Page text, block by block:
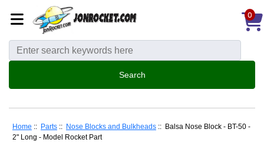
0
Home :: Parts :: Nose Blocks and Bulkheads :: Balsa Nose Block - BT-50 -
2" Long - Model Rocket Part